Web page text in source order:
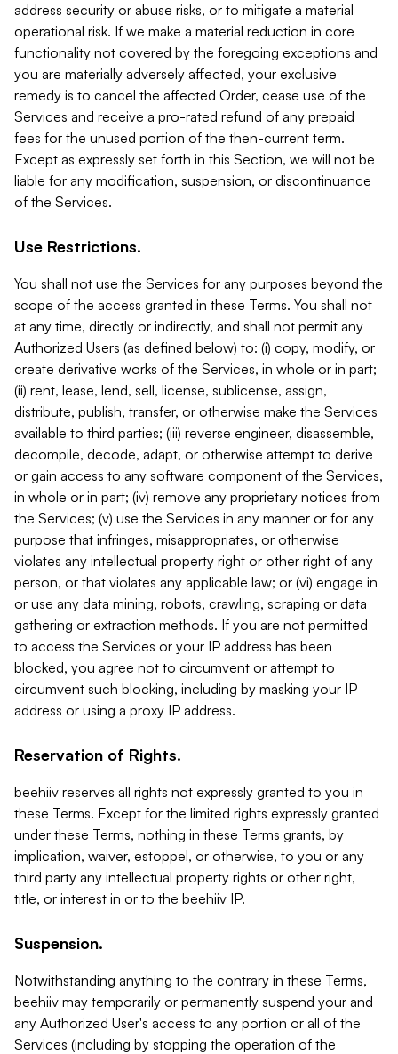
address security or abuse risks, or to mitigate a material
operational risk. If we make a material reduction in core
functionality not covered by the foregoing exceptions and
you are materially adversely affected, your exclusive
remedy is to cancel the affected Order, cease use of the
Services and receive a pro-rated refund of any prepaid
fees for the unused portion of the then-current term.
Except as expressly set forth in this Section, we will not be
liable for any modification, suspension, or discontinuance
of the Services.
Use Restrictions.
You shall not use the Services for any purposes beyond the
scope of the access granted in these Terms. You shall not
at any time, directly or indirectly, and shall not permit any
Authorized Users (as defined below) to: (i) copy, modify, or
create derivative works of the Services, in whole or in part;
(ii) rent, lease, lend, sell, license, sublicense, assign,
distribute, publish, transfer, or otherwise make the Services
available to third parties; (iii) reverse engineer, disassemble,
decompile, decode, adapt, or otherwise attempt to derive
or gain access to any software component of the Services,
in whole or in part; (iv) remove any proprietary notices from
the Services; (v) use the Services in any manner or for any
purpose that infringes, misappropriates, or otherwise
violates any intellectual property right or other right of any
person, or that violates any applicable law; or (vi) engage in
or use any data mining, robots, crawling, scraping or data
gathering or extraction methods. If you are not permitted
to access the Services or your IP address has been
blocked, you agree not to circumvent or attempt to
circumvent such blocking, including by masking your IP
address or using a proxy IP address.
Reservation of Rights.
beehiiv reserves all rights not expressly granted to you in
these Terms. Except for the limited rights expressly granted
under these Terms, nothing in these Terms grants, by
implication, waiver, estoppel, or otherwise, to you or any
third party any intellectual property rights or other right,
title, or interest in or to the beehiiv IP.
Suspension.
Notwithstanding anything to the contrary in these Terms,
beehiiv may temporarily or permanently suspend your and
any Authorized User's access to any portion or all of the
Services (including by stopping the operation of the